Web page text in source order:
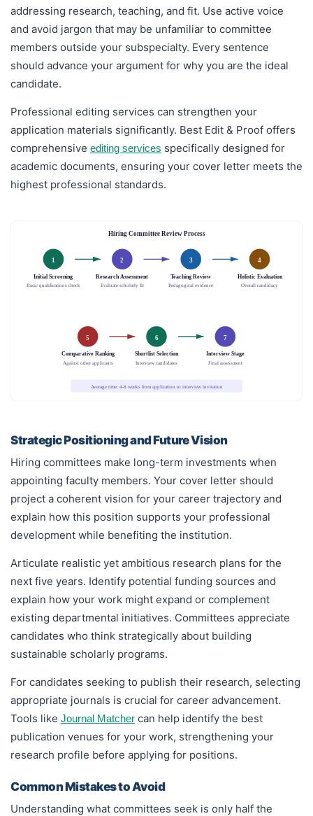
addressing research, teaching, and fit. Use active voice
and avoid jargon that may be unfamiliar to committee
members outside your subspecialty. Every sentence
should advance your argument for why you are the ideal
candidate.
Professional editing services can strengthen your
application materials significantly. Best Edit & Proof offers
comprehensive editing services specifically designed for
academic documents, ensuring your cover letter meets the
highest professional standards.
Hiring Committee Review Process
1
Initial Screening
Basic qualifications check
2
Research Assessment
Evaluate scholarly fit
3
Teaching Review
Pedagogical evidence
4
Holistic Evaluation
Overall candidacy
5
Comparative Ranking
Against other applicants
6
Shortlist Selection
Interview candidates
7
Interview Stage
Final assessment
Average time: 4-8 weeks from application to interview invitation
Strategic Positioning and Future Vision
Hiring committees make long-term investments when
appointing faculty members. Your cover letter should
project a coherent vision for your career trajectory and
explain how this position supports your professional
development while benefiting the institution.
Articulate realistic yet ambitious research plans for the
next five years. Identify potential funding sources and
explain how your work might expand or complement
existing departmental initiatives. Committees appreciate
candidates who think strategically about building
sustainable scholarly programs.
For candidates seeking to publish their research, selecting
appropriate journals is crucial for career advancement.
Tools like Journal Matcher can help identify the best
publication venues for your work, strengthening your
research profile before applying for positions.
Common Mistakes to Avoid
Understanding what committees seek is only half the